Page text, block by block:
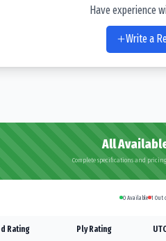
Have experience
Write a
All
Complete specifications and pricing
0 Available 1 Out
Rating Ply Rating